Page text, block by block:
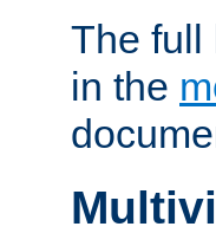
The full
in the